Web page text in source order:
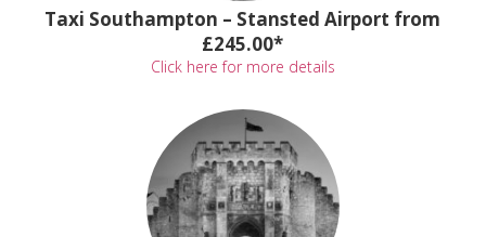
Taxi Southampton – Stansted Airport from
£245.00*
Click here for more details